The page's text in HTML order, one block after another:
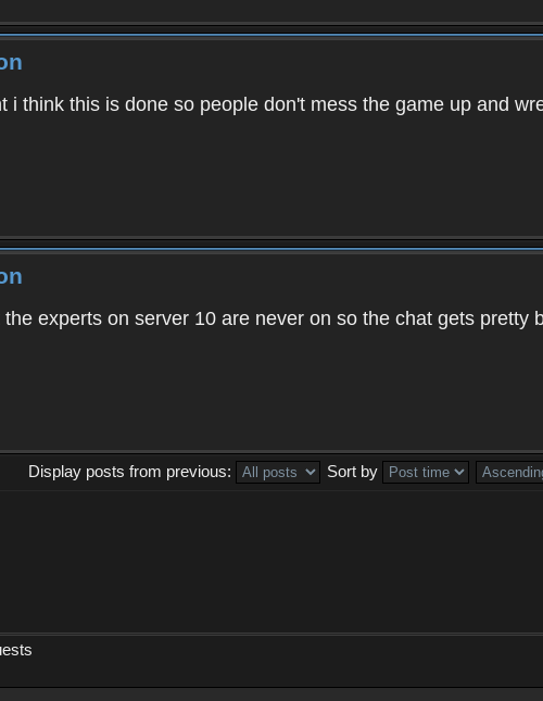
i think this is done so people don't mess the game up and
experts on server 10 are never on so the chat gets pretty
Display posts from previous:
Sort by